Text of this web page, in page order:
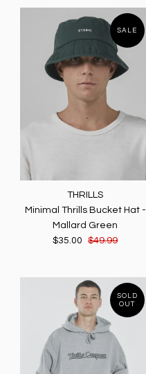
SALE
THRILLS
Minimal Thrills Bucket Hat -
Mallard Green
$35.00
$49.99
SOLD
OUT